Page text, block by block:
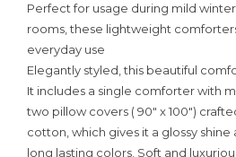
Perfect for usage during mild
rooms, these lightweight
everyday use
Elegantly styled, this beautiful
It includes a single comforter with
two pillow covers ( 90″ x 100″)
cotton, which gives it a glossy shine
long lasting colors. Soft and